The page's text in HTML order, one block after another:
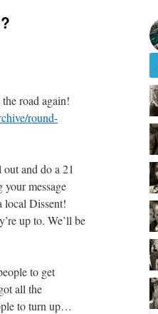
road again!
round-
and do a 21
message
local Dissent!
up to. We’ll be
to get
all the
to turn up…